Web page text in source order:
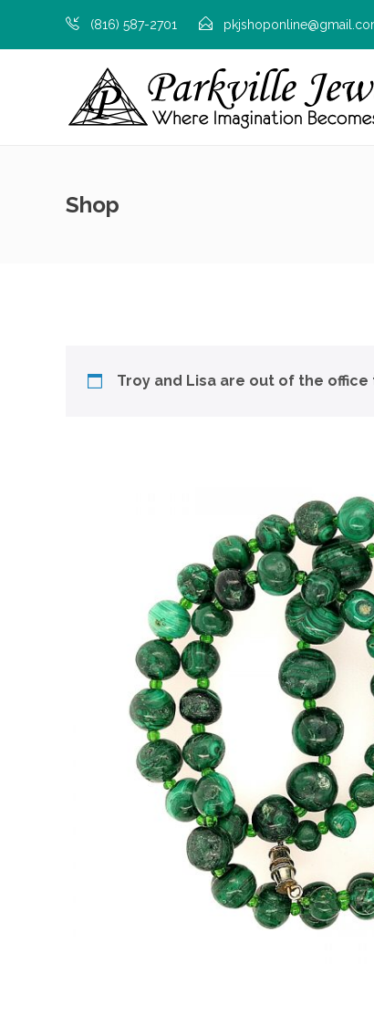
(816) 587-2701
Shop
Troy and Lisa are out of the